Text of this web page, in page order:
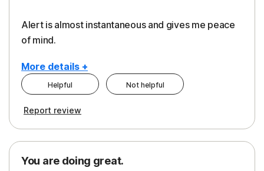
Alert is almost instantaneous and gives me peace
of mind.
More details +
Pros
Protection
Security
Helpful Not helpful
Report review
You are doing great.